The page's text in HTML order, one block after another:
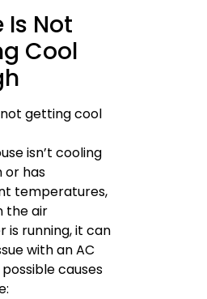
Is Not
Cool
isn’t cooling
or has
temperatures,
the air
is running, it can
with an AC
causes